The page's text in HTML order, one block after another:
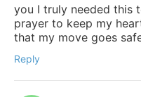
you I truly needed this
prayer to keep my
that my move goes
Reply